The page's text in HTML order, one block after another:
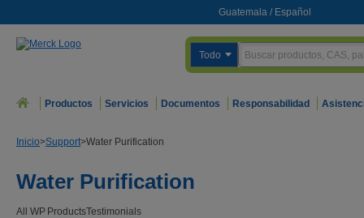
Guatemala / Español
Todo
Productos Servicios Documentos Responsabilidad
Inicio>Support>Water Purification
Water Purification
All WP ProductsTestimonials